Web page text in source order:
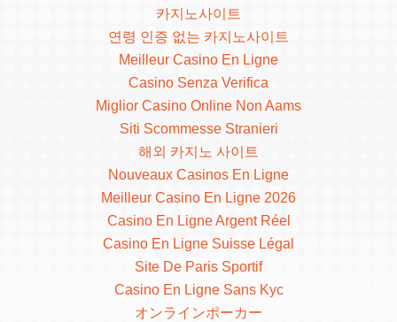
카지노사이트
연령 인증 없는 카지노사이트
Meilleur Casino En Ligne
Casino Senza Verifica
Miglior Casino Online Non Aams
Siti Scommesse Stranieri
해외 카지노 사이트
Nouveaux Casinos En Ligne
Meilleur Casino En Ligne 2026
Casino En Ligne Argent Réel
Casino En Ligne Suisse Légal
Site De Paris Sportif
Casino En Ligne Sans Kyc
オンラインポーカー